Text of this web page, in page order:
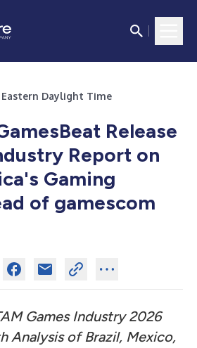
Eastern Daylight Time
Release
Report on
Gaming
of gamescom
Games Industry 2026
Analysis of Brazil, Mexico,